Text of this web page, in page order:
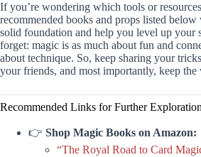
If you’re wondering which tools or
recommended books and props listed
solid foundation and help you level up your
forget: magic is as much about fun and
about technique. So, keep sharing your
your friends, and most importantly, keep
Recommended Links for Further Exploration
👉 Shop Magic Books on Amazon:
“The Royal Road to Card